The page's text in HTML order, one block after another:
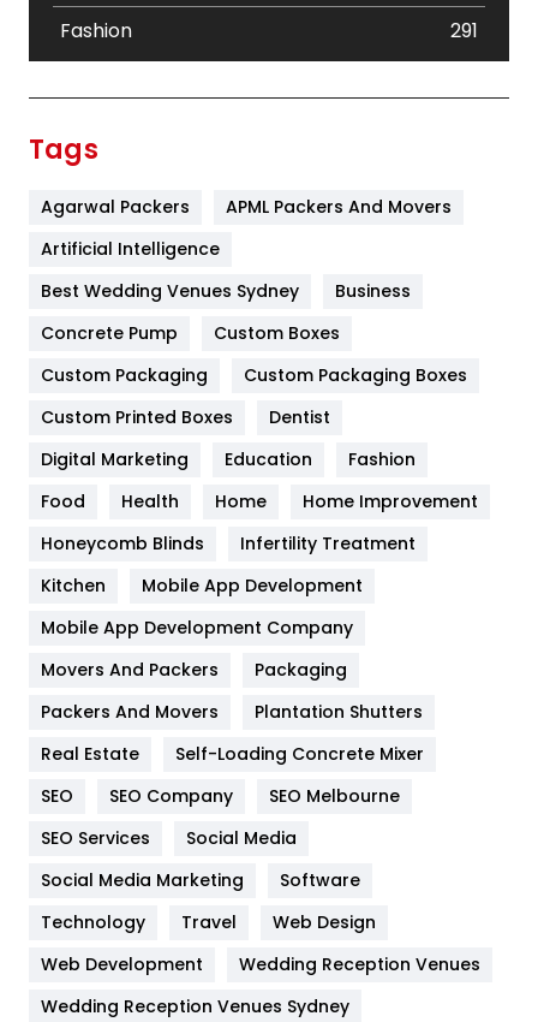
Fashion
291
Furniture
Game
General
454
Google Algorithms
Health
Heating and Cooling
Home
Hotel
Industries
Jobs
Kitchen
Lifestyle
82
Management
Tags
Agarwal Packers
APML Packers And Movers
Artificial Intelligence
Best Wedding Venues Sydney
Business
Concrete Pump
Custom Boxes
Custom Packaging
Custom Packaging Boxes
Custom Printed Boxes
Dentist
Digital Marketing
Education
Fashion
Food
Health Home
Home Improvement
Honeycomb Blinds
Infertility Treatment
Kitchen
Mobile App Development
Mobile App Development Company
Movers And Packers
Packaging
Packers And Movers
Plantation Shutters
Real Estate
Self-Loading Concrete Mixer
SEO
SEO Company
SEO Melbourne
SEO Services
Social Media
Social Media Marketing
Software
Technology
Travel
Web Design
Web Development
Wedding Reception Venues
Wedding Reception Venues Sydney